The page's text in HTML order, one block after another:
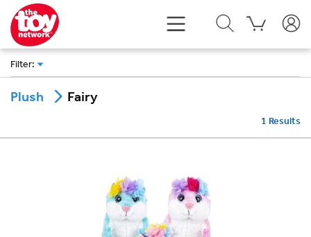
Filter:
Plush Fairy
1 Results